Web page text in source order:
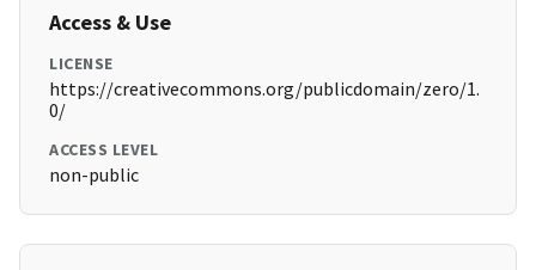
Access & Use
LICENSE
https://creativecommons.org/publicdomain/zero/1.
0/
ACCESS LEVEL
non-public